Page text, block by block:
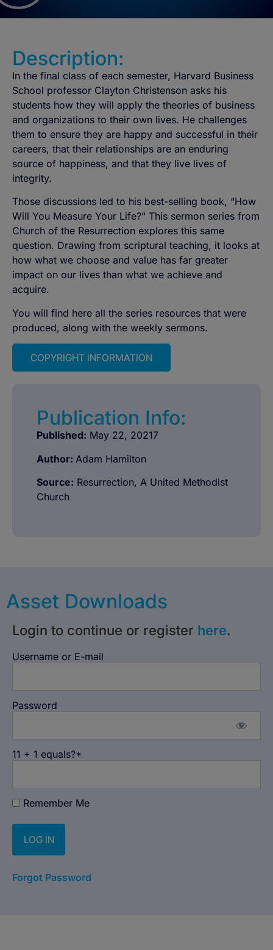
Description:
In the final class of each semester, Harvard Business
School professor Clayton Christenson asks his
students how they will apply the theories of business
and organizations to their own lives. He challenges
them to ensure they are happy and successful in their
careers, that their relationships are an enduring
source of happiness, and that they live lives of
integrity.
Those discussions led to his best-selling book, “How
Will You Measure Your Life?” This sermon series from
Church of the Resurrection explores this same
question. Drawing from scriptural teaching, it looks at
how what we choose and value has far greater
impact on our lives than what we achieve and
acquire.
You will find here all the series resources that were
produced, along with the weekly sermons.
COPYRIGHT INFORMATION
Publication Info:
Published: May 22, 20217
Author: Adam Hamilton
Source: Resurrection, A United Methodist
Church
Asset Downloads
Login to continue or register here.
Username or E-mail
Password
11 + 1 equals?*
Remember Me
Forgot Password